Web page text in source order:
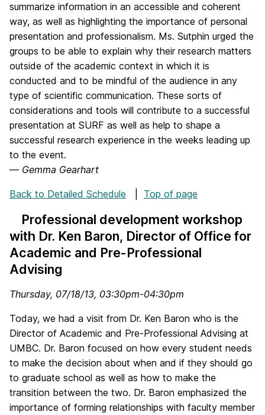
summarize information in an accessible and coherent
way, as well as highlighting the importance of personal
presentation and professionalism. Ms. Sutphin urged the
groups to be able to explain why their research matters
outside of the academic context in which it is
conducted and to be mindful of the audience in any
type of scientific communication. These sorts of
considerations and tools will contribute to a successful
presentation at SURF as well as help to shape a
successful research experience in the weeks leading up
to the event.
— Gemma Gearhart
Back to Detailed Schedule Top of page
Professional development workshop
with Dr. Ken Baron, Director of Office for
Academic and Pre-Professional
Advising
Thursday, 07/18/13, 03:30pm-04:30pm
Today, we had a visit from Dr. Ken Baron who is the
Director of Academic and Pre-Professional Advising at
UMBC. Dr. Baron focused on how every student needs
to make the decision about when and if they should go
to graduate school as well as how to make the
transition between the two. Dr. Baron emphasized the
importance of forming relationships with faculty member